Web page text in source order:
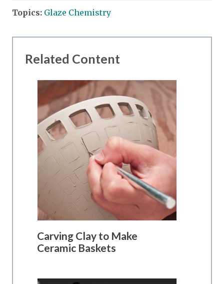
Topics: Glaze Chemistry
Related Content
Carving Clay to Make
Ceramic Baskets